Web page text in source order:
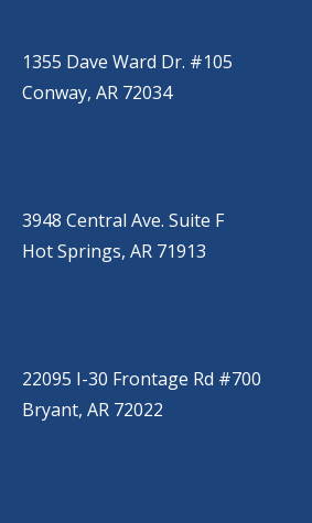
1355 Dave Ward Dr. #105
Conway, AR 72034
3948 Central Ave. Suite F
Hot Springs, AR 71913
22095 I-30 Frontage Rd #700
Bryant, AR 72022